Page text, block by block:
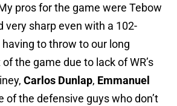
pros for the game were Tebow
very sharp even with a 102-
to throw to our long
the game due to lack of WR’s
Carlos Dunlap, Emmanuel
of the defensive guys who don’t